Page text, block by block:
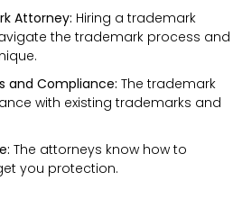
Attorney: Hiring a trademark
the trademark process and
and Compliance: The trademark
with existing trademarks and
The attorneys know how to
you protection.